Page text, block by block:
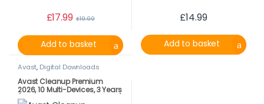
£17.99 £19.99
Add to basket
£14.99
Add to basket
Avast, Digital Downloads
Avast Cleanup Premium
2026, 10 Multi-Devices, 3 Years
(DOWNLOAD VERSION BY EMAIL)